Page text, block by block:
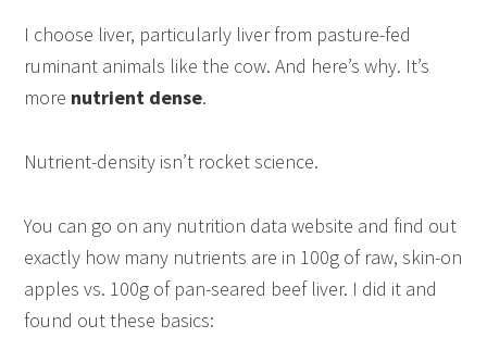
I choose liver, particularly liver from pasture-fed
ruminant animals like the cow. And here’s why. It’s
more nutrient dense.
Nutrient-density isn’t rocket science.
You can go on any nutrition data website and find out
exactly how many nutrients are in 100g of raw, skin-on
apples vs. 100g of pan-seared beef liver. I did it and
found out these basics: